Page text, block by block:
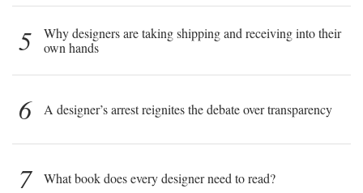
5
Why designers are taking shipping and receiving into their
own hands
6 A designer’s arrest reignites the debate over transparency
7 What book does every designer need to read?